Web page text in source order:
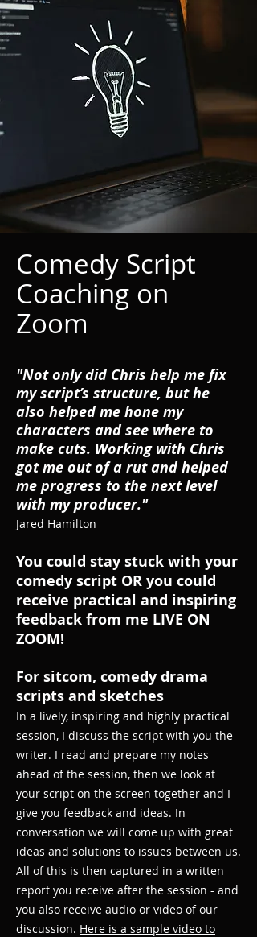
Comedy Script
Coaching on
Zoom
"Not only did Chris help me fix
my script’s structure, but he
also helped me hone my
characters and see where to
make cuts. Working with Chris
got me out of a rut and helped
me progress to the next level
with my producer."
Jared Hamilton
You could stay stuck with your
comedy script OR you could
receive practical and inspiring
feedback from me LIVE ON
ZOOM!
For sitcom, comedy drama
scripts​ and sketches
In a lively, inspiring and highly practical
session, I discuss the script with you the
writer. I read and prepare my notes
ahead of the session, then we look at
your script on the screen together and I
give you feedback and ideas. In
conversation we will come up with great
ideas and solutions to issues between us.
All of this is then captured in a written
report you receive after the session - and
you also receive audio or video of our
discussion. Here is a sample video to